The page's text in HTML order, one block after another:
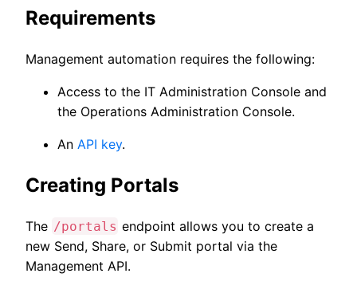
Requirements
Management automation requires the following:
Access to the IT Administration Console and
the Operations Administration Console.
An API key.
Creating Portals
The /portals endpoint allows you to create a
new Send, Share, or Submit portal via the
Management API.